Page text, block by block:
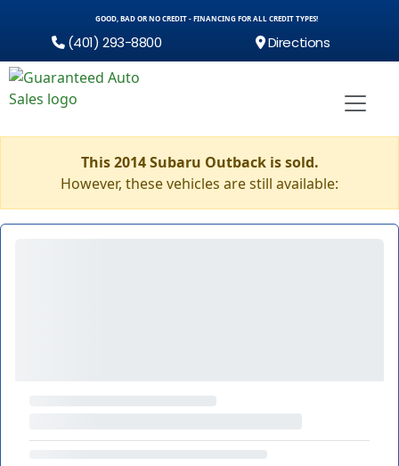
GOOD, BAD OR NO CREDIT - FINANCING FOR ALL CREDIT TYPES!
(401) 293-8800 Directions
This 2014 Subaru Outback is sold.
However, these vehicles are still available: